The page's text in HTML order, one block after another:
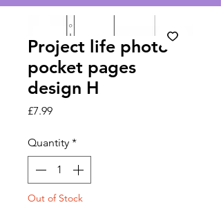
Project life photo
pocket pages
design H
£7.99Price
Quantity *
Out of Stock